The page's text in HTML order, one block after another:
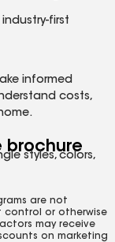
first
informed
costs,
brochure
styles, colors,
are not
control or otherwise
may receive
on marketing